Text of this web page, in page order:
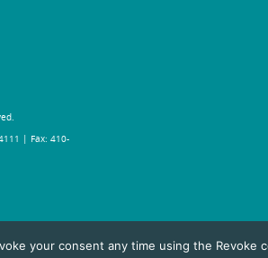
| Fax: 410-
your consent any time using the Revoke